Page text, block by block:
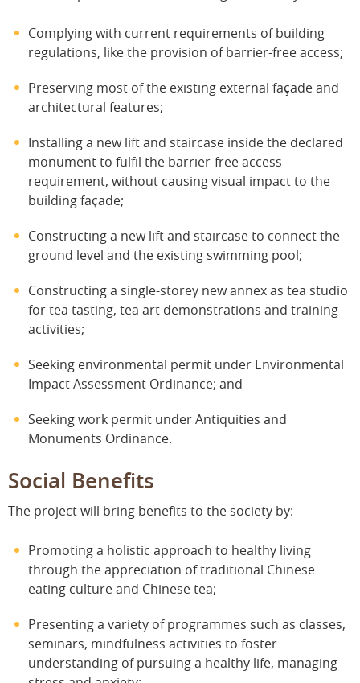
Complying with current requirements of building
regulations, like the provision of barrier-free access;
Preserving most of the existing external façade and
architectural features;
Installing a new lift and staircase inside the declared
monument to fulfil the barrier-free access
requirement, without causing visual impact to the
building façade;
Constructing a new lift and staircase to connect the
ground level and the existing swimming pool;
Constructing a single-storey new annex as tea studio
for tea tasting, tea art demonstrations and training
activities;
Seeking environmental permit under Environmental
Impact Assessment Ordinance; and
Seeking work permit under Antiquities and
Monuments Ordinance.
Social Benefits
The project will bring benefits to the society by:
Promoting a holistic approach to healthy living
through the appreciation of traditional Chinese
eating culture and Chinese tea;
Presenting a variety of programmes such as classes,
seminars, mindfulness activities to foster
understanding of pursuing a healthy life, managing